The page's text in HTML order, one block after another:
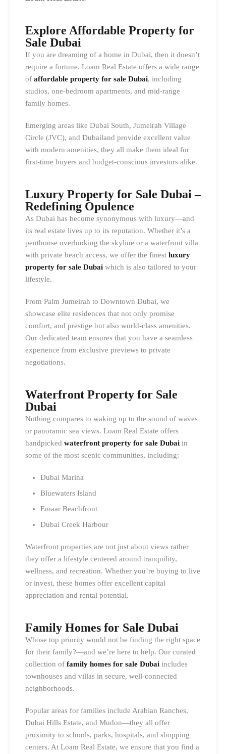
Explore Affordable Property for
Sale Dubai
If you are dreaming of a home in Dubai, then it doesn’t
require a fortune. Loam Real Estate offers a wide range
of affordable property for sale Dubai, including
studios, one-bedroom apartments, and mid-range
family homes.
Emerging areas like Dubai South, Jumeirah Village
Circle (JVC), and Dubailand provide excellent value
with modern amenities, they all make them ideal for
first-time buyers and budget-conscious investors alike.
Luxury Property for Sale Dubai –
Redefining Opulence
As Dubai has become synonymous with luxury—and
its real estate lives up to its reputation. Whether it’s a
penthouse overlooking the skyline or a waterfront villa
with private beach access, we offer the finest luxury
property for sale Dubai which is also tailored to your
lifestyle.
From Palm Jumeirah to Downtown Dubai, we
showcase elite residences that not only promise
comfort, and prestige but also world-class amenities.
Our dedicated team ensures that you have a seamless
experience from exclusive previews to private
negotiations.
Waterfront Property for Sale
Dubai
Nothing compares to waking up to the sound of waves
or panoramic sea views. Loam Real Estate offers
handpicked waterfront property for sale Dubai in
some of the most scenic communities, including:
Dubai Marina
Bluewaters Island
Emaar Beachfront
Dubai Creek Harbour
Waterfront properties are not just about views rather
they offer a lifestyle centered around tranquility,
wellness, and recreation. Whether you’re buying to live
or invest, these homes offer excellent capital
appreciation and rental potential.
Family Homes for Sale Dubai
Whose top priority would not be finding the right space
for their family?—and we’re here to help. Our curated
collection of family homes for sale Dubai includes
townhouses and villas in secure, well-connected
neighborhoods.
Popular areas for families include Arabian Ranches,
Dubai Hills Estate, and Mudon—they all offer
proximity to schools, parks, hospitals, and shopping
centers. At Loam Real Estate, we ensure that you find a